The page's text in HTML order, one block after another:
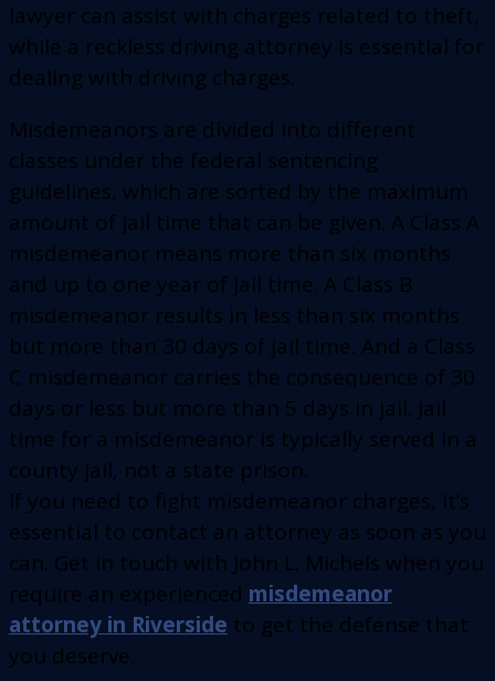
lawyer can assist with charges related to theft,
while a reckless driving attorney is essential for
dealing with driving charges.
Misdemeanors are divided into different
classes under the federal sentencing
guidelines, which are sorted by the maximum
amount of jail time that can be given. A Class A
misdemeanor means more than six months
and up to one year of jail time. A Class B
misdemeanor results in less than six months
but more than 30 days of jail time. And a Class
C misdemeanor carries the consequence of 30
days or less but more than 5 days in jail. Jail
time for a misdemeanor is typically served in a
county jail, not a state prison.
If you need to fight misdemeanor charges, it’s
essential to contact an attorney as soon as you
can. Get in touch with John L. Michels when you
require an experienced misdemeanor
attorney in Riverside to get the defense that
you deserve.